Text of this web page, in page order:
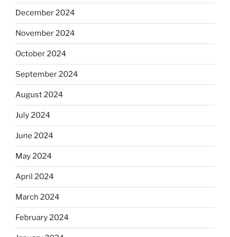
December 2024
November 2024
October 2024
September 2024
August 2024
July 2024
June 2024
May 2024
April 2024
March 2024
February 2024